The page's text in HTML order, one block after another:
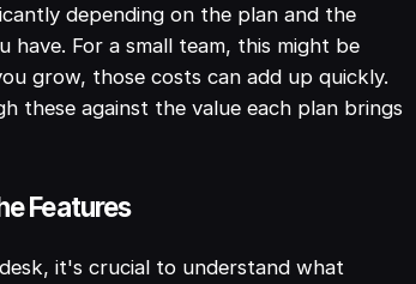
depending on the plan and the
have. For a small team, this might be
grow, those costs can add up quickly.
these against the value each plan brings
Features
it's crucial to understand what